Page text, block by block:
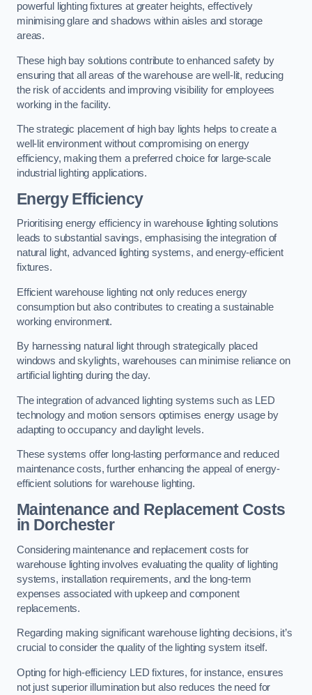
powerful lighting fixtures at greater heights, effectively
minimising glare and shadows within aisles and storage
areas.
These high bay solutions contribute to enhanced safety by
ensuring that all areas of the warehouse are well-lit, reducing
the risk of accidents and improving visibility for employees
working in the facility.
The strategic placement of high bay lights helps to create a
well-lit environment without compromising on energy
efficiency, making them a preferred choice for large-scale
industrial lighting applications.
Energy Efficiency
Prioritising energy efficiency in warehouse lighting solutions
leads to substantial savings, emphasising the integration of
natural light, advanced lighting systems, and energy-efficient
fixtures.
Efficient warehouse lighting not only reduces energy
consumption but also contributes to creating a sustainable
working environment.
By harnessing natural light through strategically placed
windows and skylights, warehouses can minimise reliance on
artificial lighting during the day.
The integration of advanced lighting systems such as LED
technology and motion sensors optimises energy usage by
adapting to occupancy and daylight levels.
These systems offer long-lasting performance and reduced
maintenance costs, further enhancing the appeal of energy-
efficient solutions for warehouse lighting.
Maintenance and Replacement Costs
in Dorchester
Considering maintenance and replacement costs for
warehouse lighting involves evaluating the quality of lighting
systems, installation requirements, and the long-term
expenses associated with upkeep and component
replacements.
Regarding making significant warehouse lighting decisions, it’s
crucial to consider the quality of the lighting system itself.
Opting for high-efficiency LED fixtures, for instance, ensures
not just superior illumination but also reduces the need for